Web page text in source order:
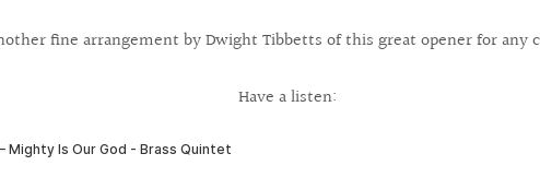
fine arrangement by Dwight Tibbetts of this great opener for any
Have a listen: